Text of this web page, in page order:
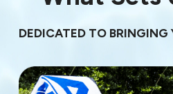
DEDICATED TO BRINGING